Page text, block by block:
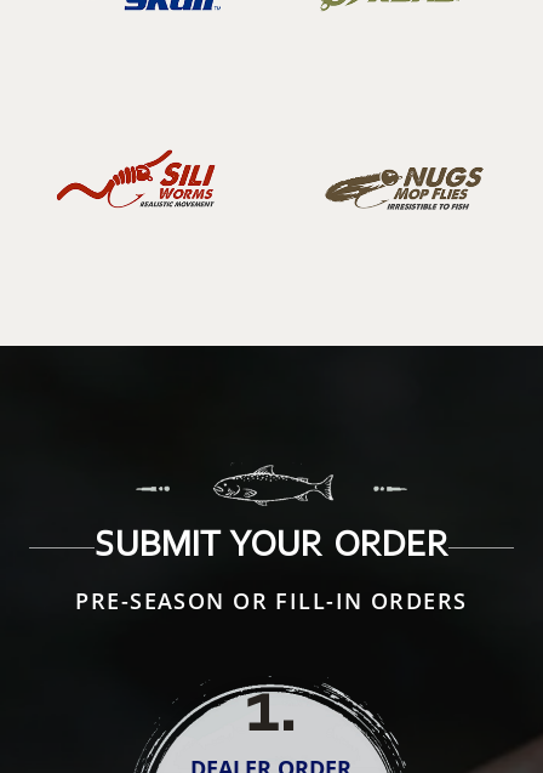
SUBMIT YOUR ORDER
PRE-SEASON OR FILL-IN ORDERS
1.